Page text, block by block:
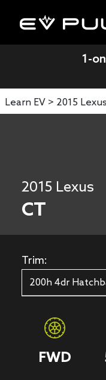
1-
Learn EV > 2015
2015 Lexus
CT
Trim:
FWD